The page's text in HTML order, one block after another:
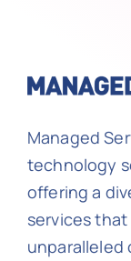
Managed
technology
offering a
services
unparalleled